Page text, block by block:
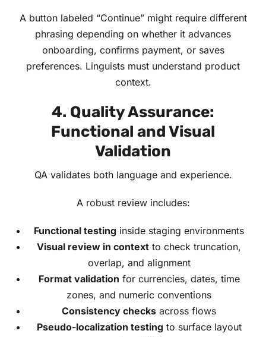
A button labeled “Continue” might require different
phrasing depending on whether it advances
onboarding, confirms payment, or saves
preferences. Linguists must understand product
context.
4. Quality Assurance:
Functional and Visual
Validation
QA validates both language and experience.
A robust review includes:
Functional testing inside staging environments
Visual review in context to check truncation,
overlap, and alignment
Format validation for currencies, dates, time
zones, and numeric conventions
Consistency checks across flows
Pseudo-localization testingto surface layout